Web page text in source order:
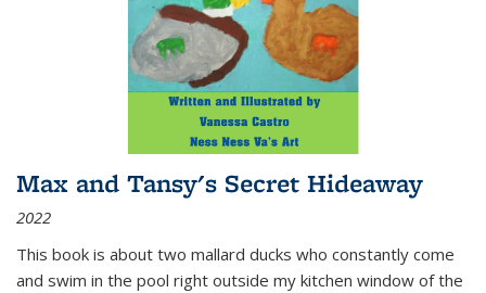
Max and Tansy's Secret Hideaway
2022
This book is about two mallard ducks who constantly come
and swim in the pool right outside my kitchen window of the